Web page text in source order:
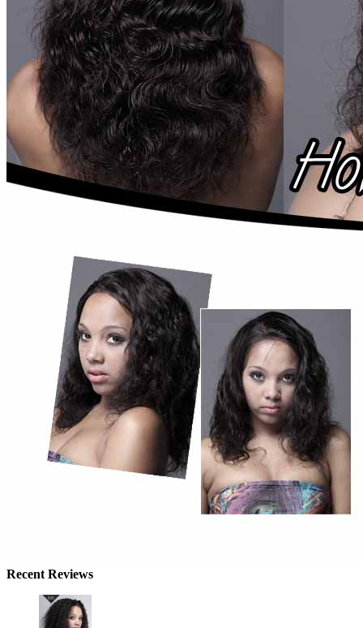
Recent Reviews